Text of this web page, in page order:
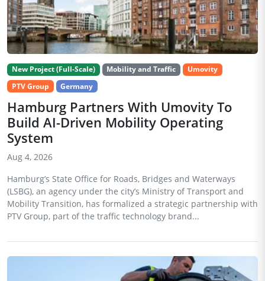
New Project (Full-Scale) Mobility and Traffic
Umovity
PTV Group
Germany
Hamburg Partners With Umovity To
Build AI-Driven Mobility Operating
System
Aug 4, 2026
Hamburg’s State Office for Roads, Bridges and Waterways
(LSBG), an agency under the city’s Ministry of Transport and
Mobility Transition, has formalized a strategic partnership with
PTV Group, part of the traffic technology brand...